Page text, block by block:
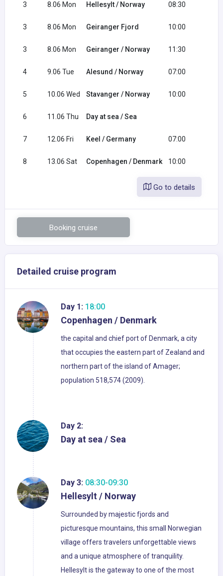
3 8.06 Mon Hellesylt / Norway 08:30
3 8.06 Mon Geiranger Fjord 10:00
3 8.06 Mon Geiranger / Norway 11:30
4 9.06 Tue Alesund / Norway 07:00
5 10.06 Wed Stavanger / Norway 10:00
6 11.06 Thu Day at sea / Sea
7 12.06 Fri Keel / Germany 07:00
8 13.06 Sat Copenhagen / Denmark 10:00
Go to details
Booking cruise
Detailed cruise program
Day 1: 18:00
Copenhagen / Denmark
the capital and chief port of Denmark, a city
that occupies the eastern part of Zealand and
northern part of the island of Amager;
population 518,574 (2009).
Day 2:
Day at sea / Sea
Day 3: 08:30-09:30
Hellesylt / Norway
Surrounded by majestic fjords and
picturesque mountains, this small Norwegian
village offers travelers unforgettable views
and a unique atmosphere of tranquility.
Hellesylt is the gateway to one of the most